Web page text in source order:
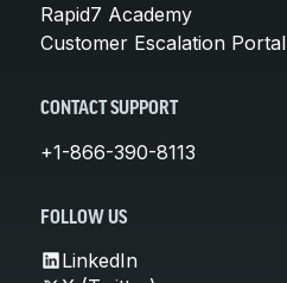
Rapid7 Academy
Customer Escalation Portal
CONTACT SUPPORT
+1-866-390-8113
FOLLOW US
LinkedIn